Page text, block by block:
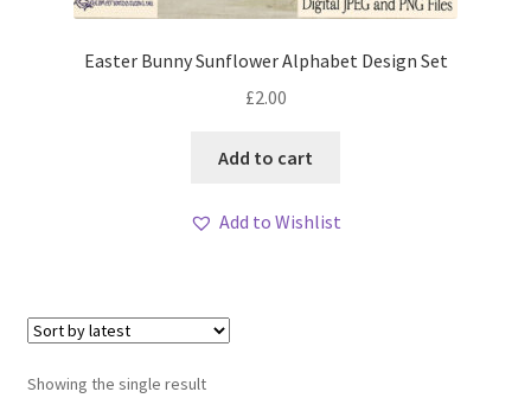
Easter Bunny Sunflower Alphabet Design Set
£2.00
Add to cart
Add to Wishlist
Showing the single result